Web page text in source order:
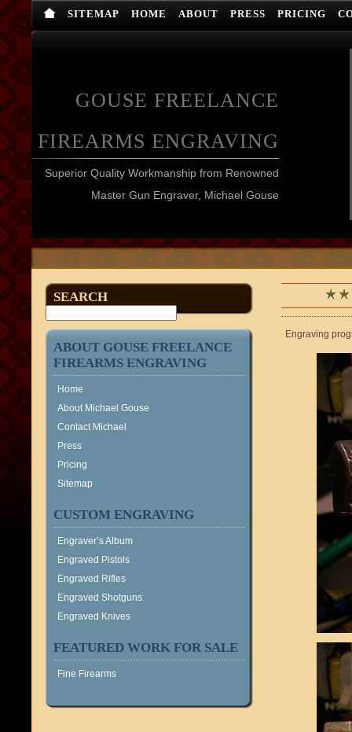
SITEMAP HOME ABOUT PRESS PRICING
GOUSE FREELANCE
FIREARMS ENGRAVING
Superior Quality Workmanship from Renowned
Master Gun Engraver, Michael Gouse
SEARCH
ABOUT GOUSE FREELANCE
FIREARMS ENGRAVING
Home
About Michael Gouse
Contact Michael
Press
Pricing
Sitemap
CUSTOM ENGRAVING
Engraver’s Album
Engraved Pistols
Engraved Rifles
Engraved Shotguns
Engraved Knives
FEATURED WORK FOR SALE
Fine Firearms
Engraving